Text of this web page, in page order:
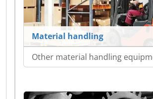
Material handling
Other material handling